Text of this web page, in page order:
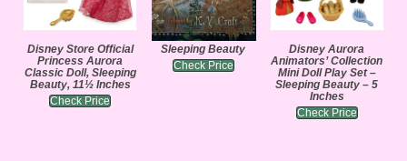
Disney Store Official
Princess Aurora
Classic Doll, Sleeping
Beauty, 11½ Inches
Check Price
Sleeping Beauty
Check Price
Disney Aurora
Animators’ Collection
Mini Doll Play Set –
Sleeping Beauty – 5
Inches
Check Price